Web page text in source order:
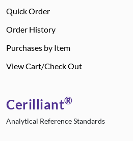
Quick Order
Order History
Purchases by Item
View Cart/Check Out
Cerilliant®
Analytical Reference Standards